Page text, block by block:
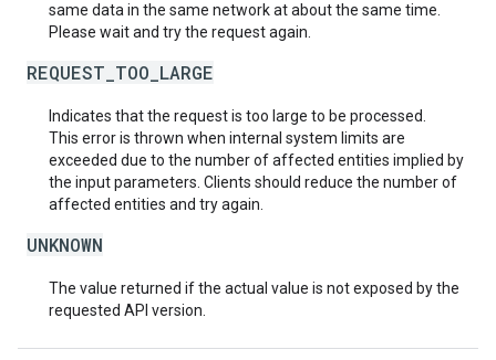
same data in the same network at about the same time.
Please wait and try the request again.
REQUEST_TOO_LARGE
Indicates that the request is too large to be processed.
This error is thrown when internal system limits are
exceeded due to the number of affected entities implied by
the input parameters. Clients should reduce the number of
affected entities and try again.
UNKNOWN
The value returned if the actual value is not exposed by the
requested API version.